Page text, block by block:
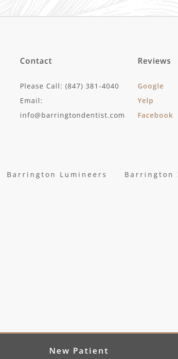
Contact
Please Call: (847) 381-4040
Email:
info@barringtondentist.com
Reviews
Google
Yelp
Facebook
Barrington Lumineers Barrington
New Patient